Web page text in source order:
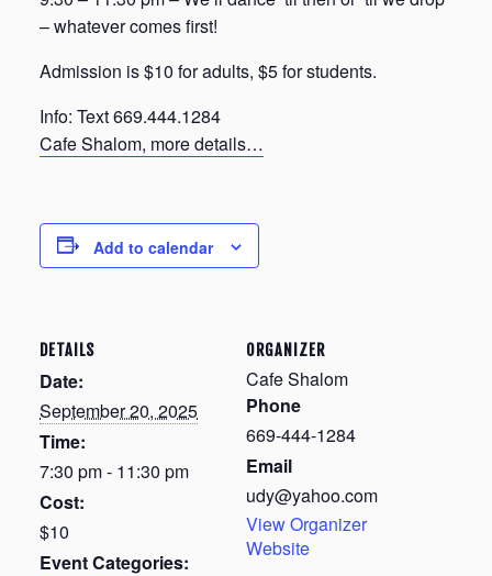
– whatever comes first!
Admission is $10 for adults, $5 for students.
Info: Text 669.444.1284
Cafe Shalom, more details…
Add to calendar
DETAILS
Date:
September 20, 2025
Time:
7:30 pm - 11:30 pm
Cost:
$10
Event Categories:
ORGANIZER
Cafe Shalom
Phone
669-444-1284
Email
udy@yahoo.com
View Organizer
Website